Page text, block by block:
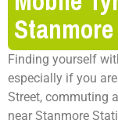
Stanmore
Finding yourself
especially if you
Street, commuting
near Stanmore